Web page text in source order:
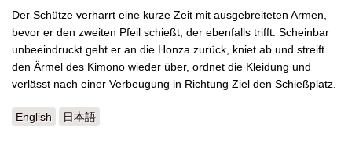
Der Schütze verharrt eine kurze Zeit mit ausgebreiteten Armen,
bevor er den zweiten Pfeil schießt, der ebenfalls trifft. Scheinbar
unbeeindruckt geht er an die Honza zurück, kniet ab und streift
den Ärmel des Kimono wieder über, ordnet die Kleidung und
verlässt nach einer Verbeugung in Richtung Ziel den Schießplatz.
English 日本語